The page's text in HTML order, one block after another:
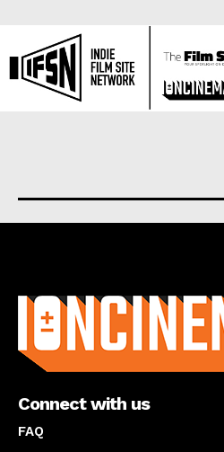
Connect with us
FAQ